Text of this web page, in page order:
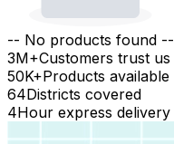
-- No products found --
3M+Customers trust us
50K+Products available
64Districts covered
4Hour express delivery